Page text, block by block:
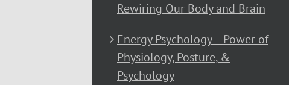
Rewiring Our Body and Brain
Energy Psychology – Power of
Physiology, Posture, &
Psychology